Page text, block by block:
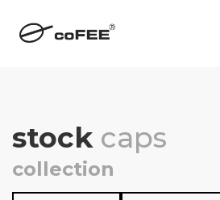
stock caps
collection